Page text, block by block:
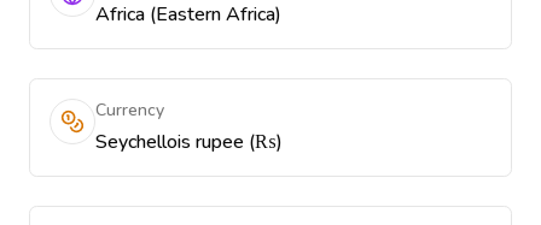
Africa (Eastern Africa)
Currency
Seychellois rupee (₨)